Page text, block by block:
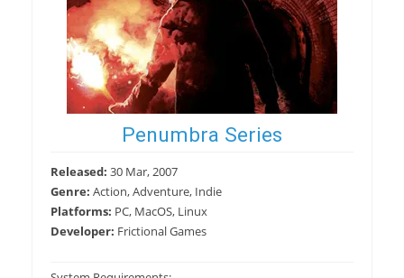
Penumbra Series
Released: 30 Mar, 2007
Genre: Action, Adventure, Indie
Platforms: PC, MacOS, Linux
Developer: Frictional Games